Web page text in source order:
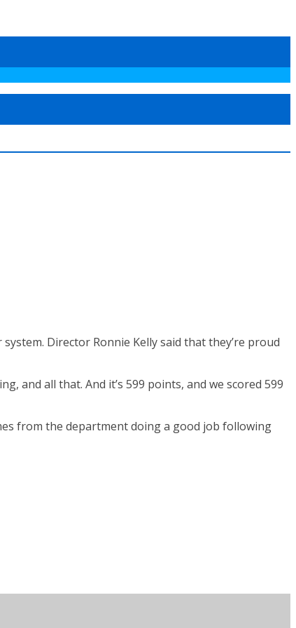
Director Ronnie Kelly said that they’re proud
and all that. And it’s 599 points, and we scored 599
from the department doing a good job following